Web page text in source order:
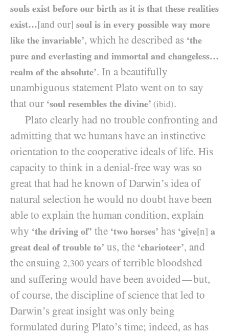
souls exist before our birth as it is that these realities
exist…[and our] soul is in every possible way more
like the invariable’, which he described as ‘the
pure and everlasting and immortal and changeless…
realm of the absolute’. In a beautifully
unambiguous statement Plato went on to say
that our ‘soul resembles the divine’ (ibid).
Plato clearly had no trouble confronting and
admitting that we humans have an instinctive
orientation to the cooperative ideals of life. His
capacity to think in a denial-free way was so
great that had he known of Darwin’s idea of
natural selection he would no doubt have been
able to explain the human condition, explain
why ‘the driving of’ the ‘two horses’ has ‘give[n] a
great deal of trouble to’ us, the ‘charioteer’, and
the ensuing 2,300 years of terrible bloodshed
and suffering would have been avoided—but,
of course, the discipline of science that led to
Darwin’s great insight was only being
formulated during Plato’s time; indeed, as has